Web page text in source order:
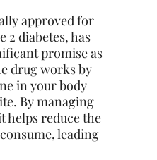
approved for
2 diabetes, has
promise as
drug works by
in your body
By managing
helps reduce the
leading